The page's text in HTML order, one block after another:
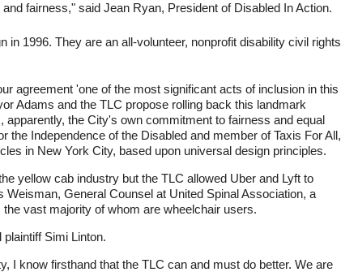
fairness," said Jean Ryan, President of Disabled In Action.
1996. They are an all-volunteer, nonprofit disability civil rights
agreement 'one of the most significant acts of inclusion in this
Adams and the TLC propose rolling back this landmark
the City's own commitment to fairness and equal
Independence of the Disabled and member of Taxis For All,
in New York City, based upon universal design principles.
yellow cab industry but the TLC allowed Uber and Lyft to
General Counsel at United Spinal Association, a
vast majority of whom are wheelchair users.
Simi Linton.
I know firsthand that the TLC can and must do better. We are